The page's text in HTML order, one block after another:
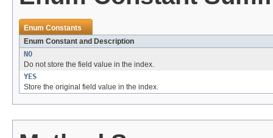
Enum Constants
Enum Constant and Description
NO
Do not store the field value in the index.
YES
Store the original field value in the index.